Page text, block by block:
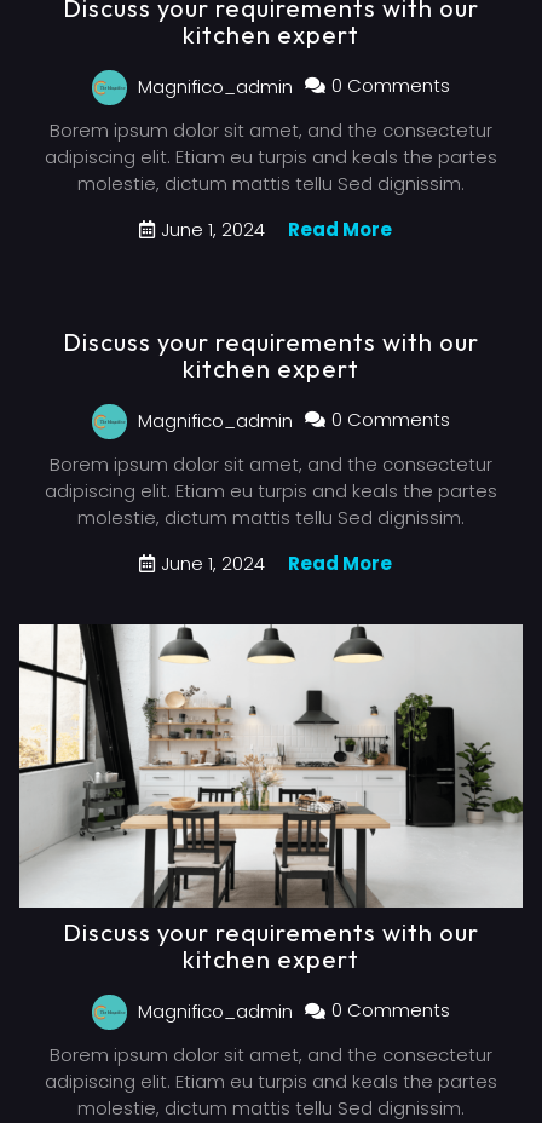
Discuss your requirements with our
kitchen expert
Magnifico_admin
0 Comments
Borem ipsum dolor sit amet, and the consectetur
adipiscing elit. Etiam eu turpis and keals the partes
molestie, dictum mattis tellu Sed dignissim.
June 1, 2024
Read More
Discuss your requirements with our
kitchen expert
Magnifico_admin
0 Comments
Borem ipsum dolor sit amet, and the consectetur
adipiscing elit. Etiam eu turpis and keals the partes
molestie, dictum mattis tellu Sed dignissim.
June 1, 2024
Read More
Discuss your requirements with our
kitchen expert
Magnifico_admin
0 Comments
Borem ipsum dolor sit amet, and the consectetur
adipiscing elit. Etiam eu turpis and keals the partes
molestie, dictum mattis tellu Sed dignissim.